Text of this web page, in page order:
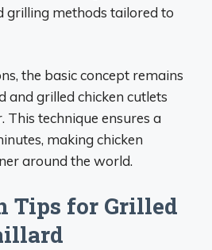
grilling methods tailored to
the basic concept remains
and grilled chicken cutlets
technique ensures a
making chicken
around the world.
Tips for Grilled